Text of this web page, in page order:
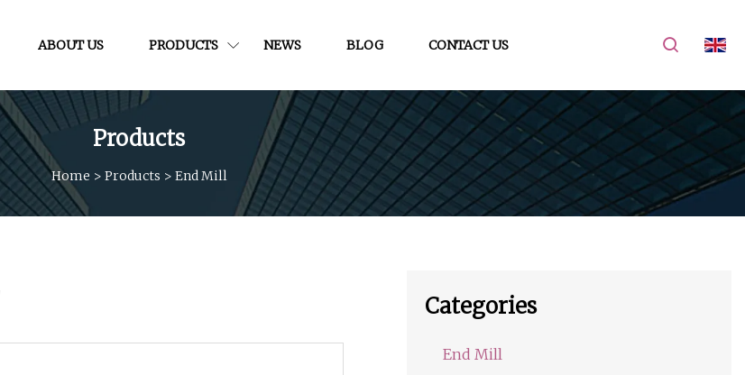
ABOUT US PRODUCTS NEWS BLOG CONTACT US
Products
Home > Products > End Mill
Categories
End Mill